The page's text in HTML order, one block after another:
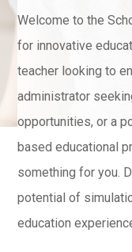
Welcome to the
for innovative
teacher looking to
administrator
opportunities, or a
based educational
something for you.
potential of
education